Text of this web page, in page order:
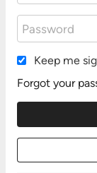
Keep me
Forgot your